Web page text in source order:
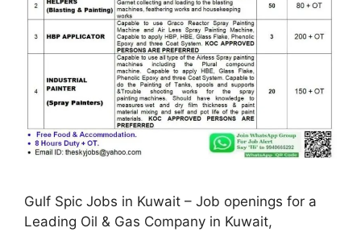
Gulf Spic Jobs in Kuwait – Job openings for a
Leading Oil & Gas Company in Kuwait,